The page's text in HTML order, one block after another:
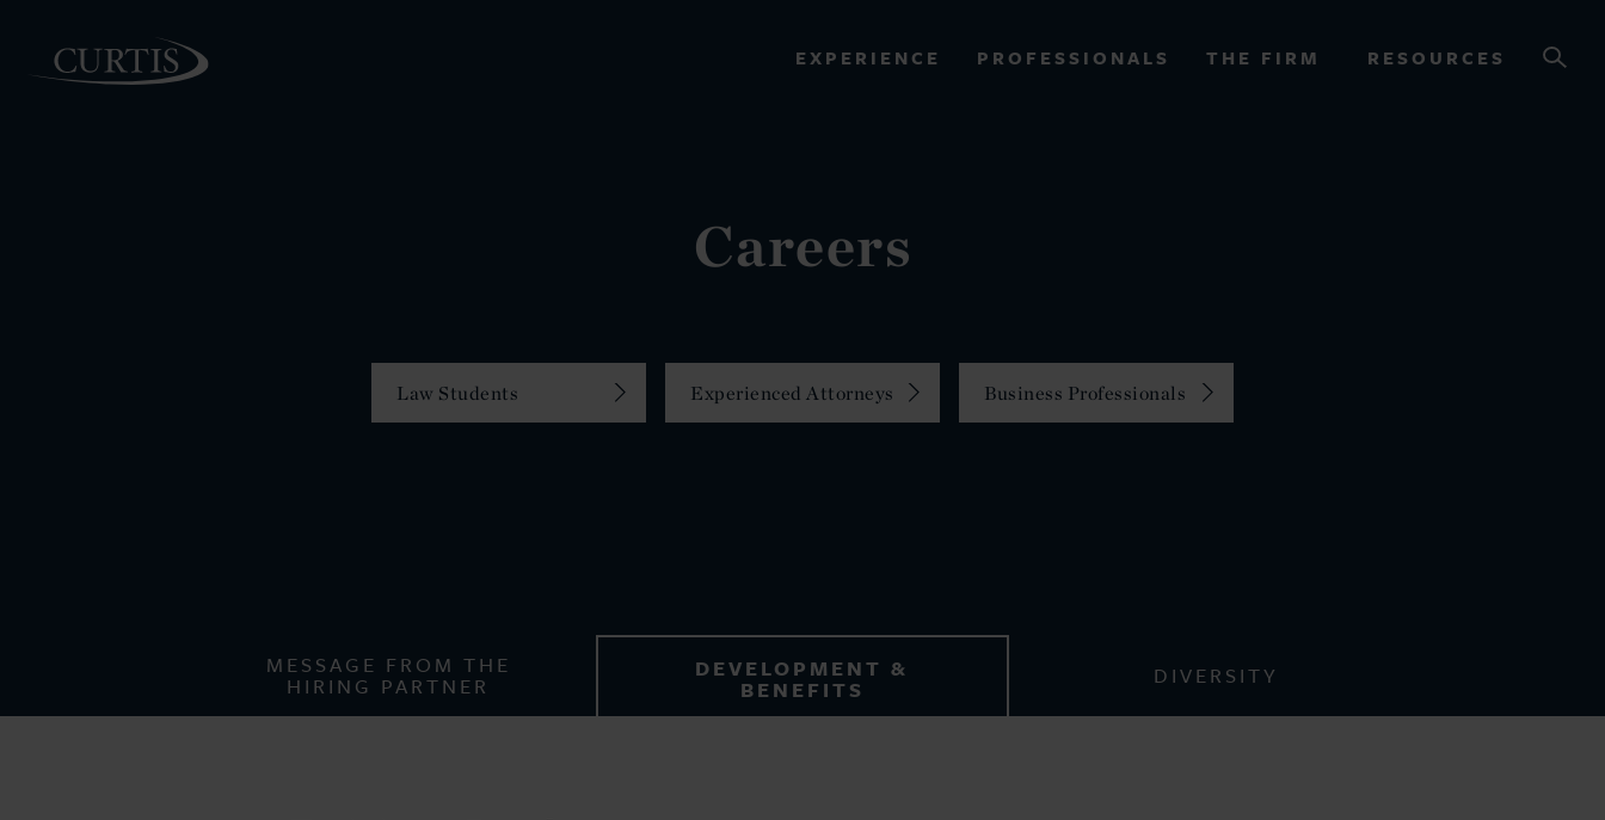
EXPERIENCE PROFESSIONALS THE FIRM RESOURCES
EXPERIENCECareers
Law Students Experienced Attorneys Business Professionals
MESSAGE FROM THE
HIRING PARTNER
DEVELOPMENT &
BENEFITS DIVERSITY